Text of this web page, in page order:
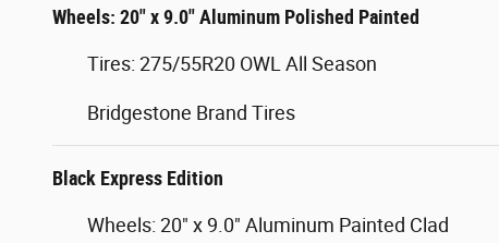
Wheels: 20" x 9.0" Aluminum Polished Painted
Tires: 275/55R20 OWL All Season
Bridgestone Brand Tires
Black Express Edition
Wheels: 20" x 9.0" Aluminum Painted Clad